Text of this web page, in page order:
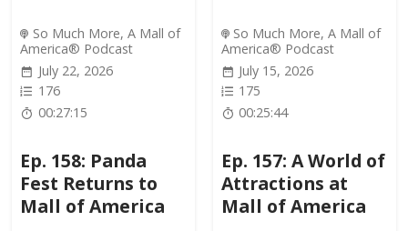
So Much More, A Mall of
America® Podcast
July 22, 2026
176
00:27:15
Ep. 158: Panda
Fest Returns to
Mall of America
So Much More, A Mall of
America® Podcast
July 15, 2026
175
00:25:44
Ep. 157: A World of
Attractions at
Mall of America